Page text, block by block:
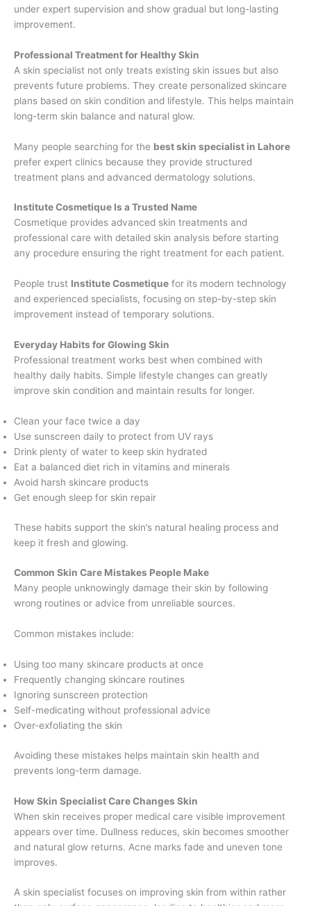
under expert supervision and show gradual but long-lasting
improvement.
Professional Treatment for Healthy Skin
A skin specialist not only treats existing skin issues but also
prevents future problems. They create personalized skincare
plans based on skin condition and lifestyle. This helps maintain
long-term skin balance and natural glow.
Many people searching for the best skin specialist in Lahore
prefer expert clinics because they provide structured
treatment plans and advanced dermatology solutions.
Institute Cosmetique Is a Trusted Name
Cosmetique provides advanced skin treatments and
professional care with detailed skin analysis before starting
any procedure ensuring the right treatment for each patient.
People trust Institute Cosmetique for its modern technology
and experienced specialists, focusing on step-by-step skin
improvement instead of temporary solutions.
Everyday Habits for Glowing Skin
Professional treatment works best when combined with
healthy daily habits. Simple lifestyle changes can greatly
improve skin condition and maintain results for longer.
Clean your face twice a day
Use sunscreen daily to protect from UV rays
Drink plenty of water to keep skin hydrated
Eat a balanced diet rich in vitamins and minerals
Avoid harsh skincare products
Get enough sleep for skin repair
These habits support the skin’s natural healing process and
keep it fresh and glowing.
Common Skin Care Mistakes People Make
Many people unknowingly damage their skin by following
wrong routines or advice from unreliable sources.
Common mistakes include:
Using too many skincare products at once
Frequently changing skincare routines
Ignoring sunscreen protection
Self-medicating without professional advice
Over-exfoliating the skin
Avoiding these mistakes helps maintain skin health and
prevents long-term damage.
How Skin Specialist Care Changes Skin
When skin receives proper medical care visible improvement
appears over time. Dullness reduces, skin becomes smoother
and natural glow returns. Acne marks fade and uneven tone
improves.
A skin specialist focuses on improving skin from within rather